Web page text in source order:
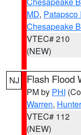
MD, Patapsco
Chesapeake
VTEC# 210
(NEW)
NJ Flash Flood
PM by PHI
Warren,
VTEC# 112
(NEW)